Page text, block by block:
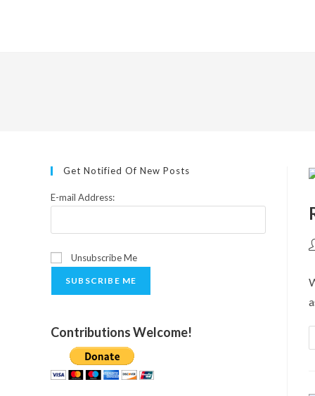
Get Notified Of New Posts
E-mail Address:
Unsubscribe Me
SUBSCRIBE ME
Contributions Welcome!